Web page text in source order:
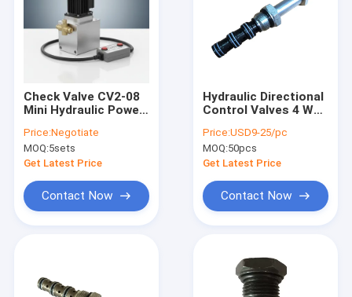
Check Valve CV2-08
Mini Hydraulic Power
Remote 4 Metre 2
Button Suitable for
Mobile Equipment
Machinery
Price:Negotiate
MOQ:5sets
Get Latest Price
Contact Now
Hydraulic Directional
Control Valves 4 Way
4CO Valve
Price:USD9-25/pc
MOQ:50pcs
Get Latest Price
Contact Now